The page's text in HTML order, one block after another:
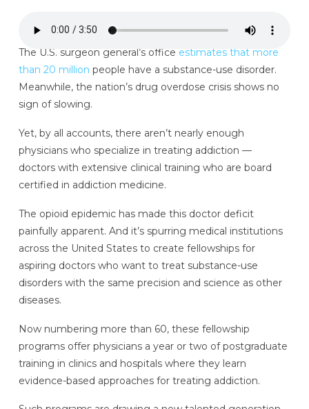
The U.S. surgeon general’s office estimates that more
than 20 million people have a substance-use disorder.
Meanwhile, the nation’s drug overdose crisis shows no
sign of slowing.
Yet, by all accounts, there aren’t nearly enough
physicians who specialize in treating addiction —
doctors with extensive clinical training who are board
certified in addiction medicine.
The opioid epidemic has made this doctor deficit
painfully apparent. And it’s spurring medical institutions
across the United States to create fellowships for
aspiring doctors who want to treat substance-use
disorders with the same precision and science as other
diseases.
Now numbering more than 60, these fellowship
programs offer physicians a year or two of postgraduate
training in clinics and hospitals where they learn
evidence-based approaches for treating addiction.